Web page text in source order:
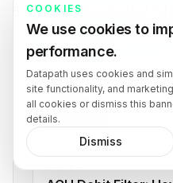
Erply: Essential
POS System ↩ ↩
See also
COOKIES
We use cookies to
performance.
Datapath uses cookies and
site functionality, and
all cookies or dismiss this
details.
Dismiss